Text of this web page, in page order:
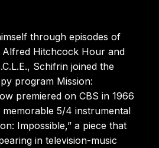
through episodes of
Alfred Hitchcock Hour and
Schifrin joined the
program Mission:
premiered on CBS in 1966
memorable 5/4 instrumental
Impossible,” a piece that
in television-music